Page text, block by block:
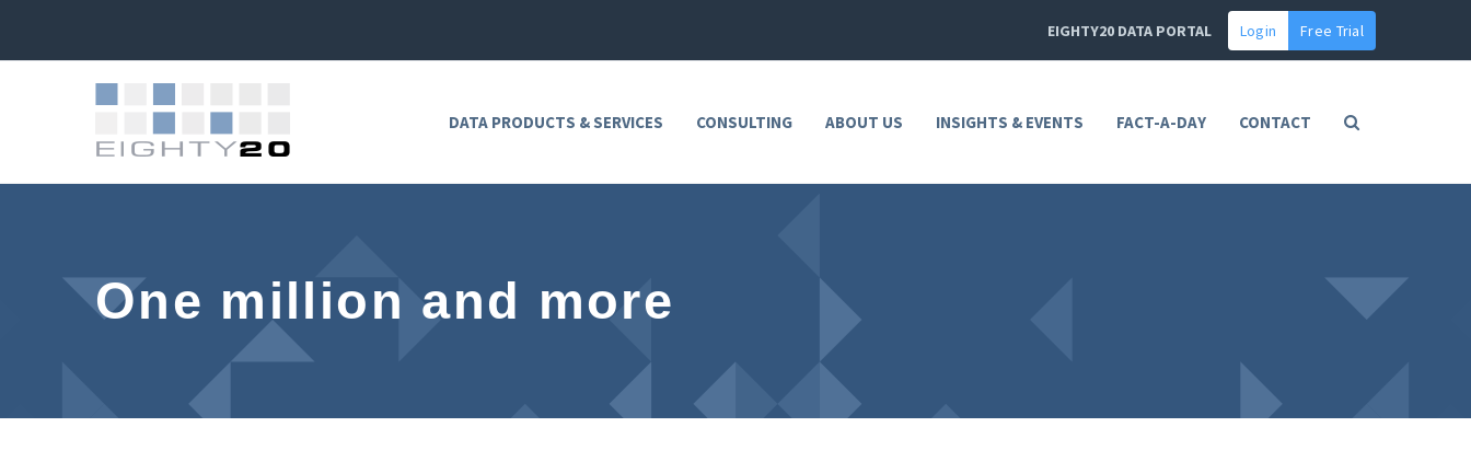
EIGHTY20 DATA PORTAL Login Free Trial
DATA PRODUCTS & SERVICES CONSULTING ABOUT US INSIGHTS & EVENTS FACT-A-DAY CONTACT
One million and more